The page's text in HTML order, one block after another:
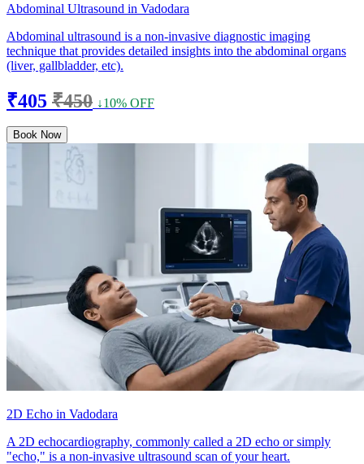
Abdominal Ultrasound in Vadodara
Abdominal ultrasound is a non-invasive diagnostic imaging
technique that provides detailed insights into the abdominal organs
(liver, gallbladder, etc).
₹405 ₹450 ↓10% OFF
Book Now
2D Echo in Vadodara
A 2D echocardiography, commonly called a 2D echo or simply
"echo," is a non-invasive ultrasound scan of your heart.